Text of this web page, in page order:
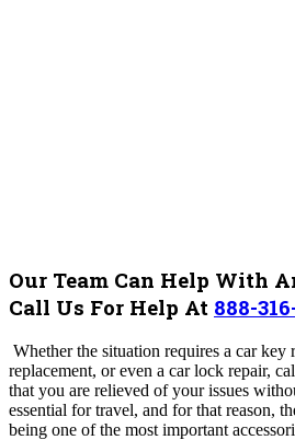
Our Team Can Help With
Call Us For Help At 888-
Whether the situation requires a car key
replacement, or even a car lock repair,
that you are relieved of your issues
essential for travel, and for that reason,
being one of the most important